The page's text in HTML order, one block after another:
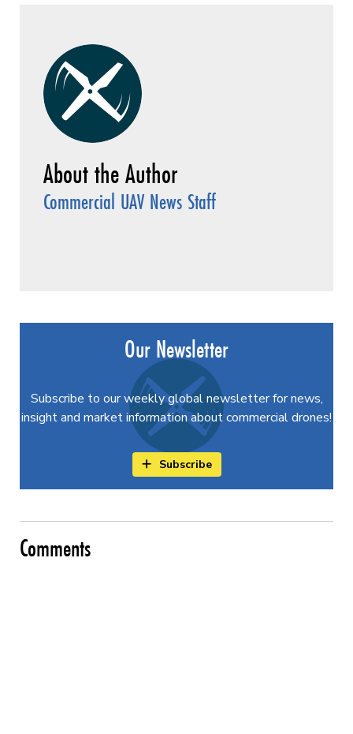
Commercial UAV News Staff
Our Newsletter
Subscribe to our weekly global newsletter for news,
insight and market information about commercial drones!
Subscribe
Comments